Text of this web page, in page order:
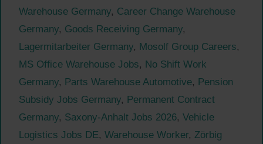
Warehouse Germany, Career Change Warehouse
Germany, Goods Receiving Germany,
Lagermitarbeiter Germany, Mosolf Group Careers,
MS Office Warehouse Jobs, No Shift Work
Germany, Parts Warehouse Automotive, Pension
Subsidy Jobs Germany, Permanent Contract
Germany, Saxony-Anhalt Jobs 2026, Vehicle
Logistics Jobs DE, Warehouse Worker, Zörbig